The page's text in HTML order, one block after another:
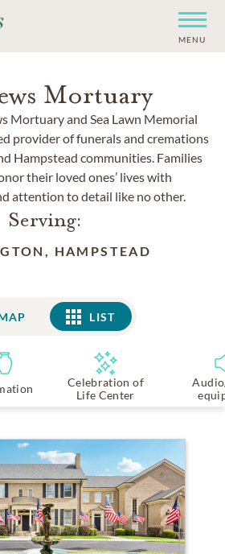
MENU
Mortuary
Mortuary and Sea Lawn Memorial
provider of funerals and cremations
Hampstead communities. Families
their loved ones’ lives with
attention to detail like no other.
Serving:
HAMPSTEAD
LIST
LIST
Celebration of
Life Center